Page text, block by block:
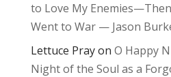
to Love My
Went to War — Jason
Lettuce Prayon O Happy
Night of the Soul as a